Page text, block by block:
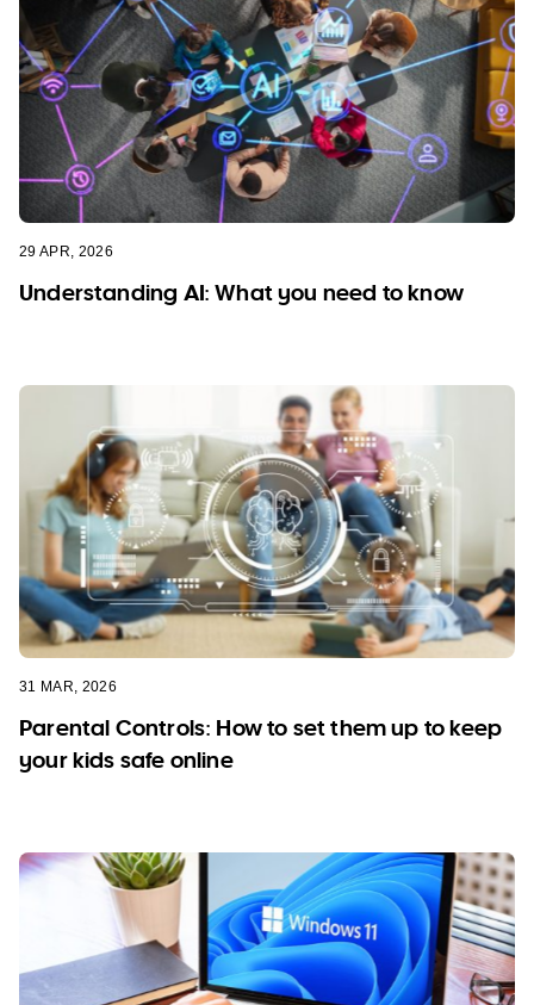
29 APR, 2026
Understanding AI: What you need to know
31 MAR, 2026
Parental Controls: How to set them up to keep
your kids safe online